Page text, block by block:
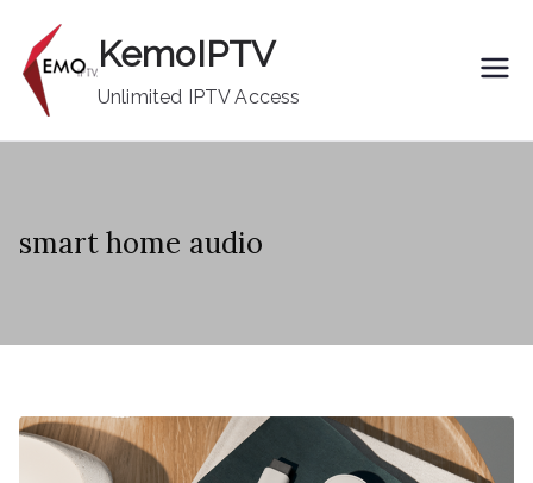
content
KemoIPTV
Unlimited IPTV Access
smart home audio